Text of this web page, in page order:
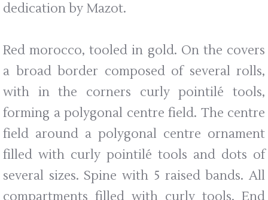
dedication by Mazot.
Red morocco, tooled in gold. On the covers
a broad border composed of several rolls,
with in the corners curly pointilé tools,
forming a polygonal centre field. The centre
field around a polygonal centre ornament
filled with curly pointilé tools and dots of
several sizes. Spine with 5 raised bands. All